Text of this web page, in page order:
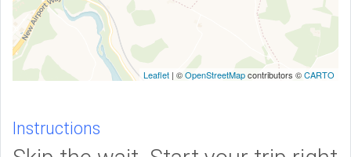
Leaflet | ©OpenStreetMapcontributors ©CARTO
Instructions